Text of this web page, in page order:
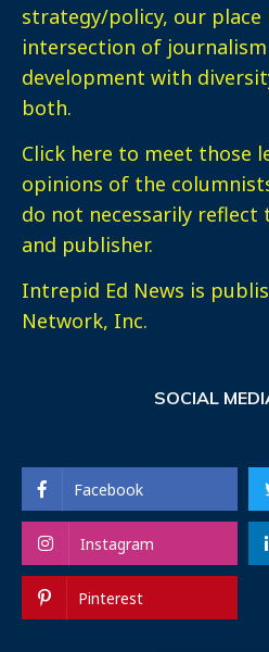
strategy/policy, our place
intersection of
development with
both.
Click here to meet those
opinions of the
do not necessarily
and publisher.
Intrepid Ed News is
Network, Inc.
SOCIAL
Facebook
Instagram
Pinterest